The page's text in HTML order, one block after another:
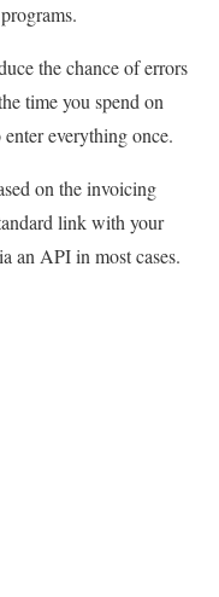
the chance of errors
time you spend on
everything once.
on the invoicing
link with your
an API in most cases.